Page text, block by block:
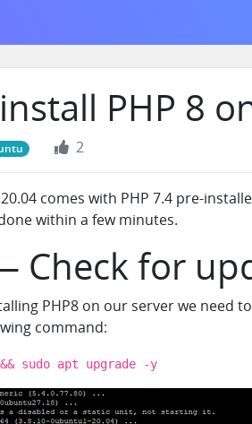
PHP 8
2
comes with PHP 7.4 pre-
within a few minutes.
Check for
PHP8 on our server we need
command:
sudo apt upgrade -y